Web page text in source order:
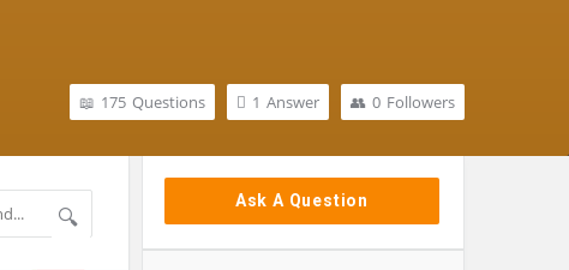
0 Followers
1 Answer
175 Questions
Sidebar
Ask A Question